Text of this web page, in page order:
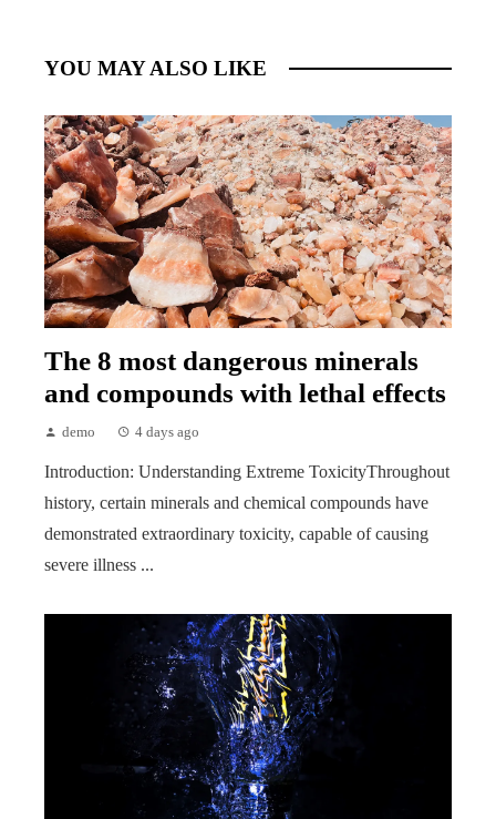
YOU MAY ALSO LIKE
The 8 most dangerous minerals
and compounds with lethal effects
demo 4 days ago
Introduction: Understanding Extreme ToxicityThroughout
history, certain minerals and chemical compounds have
demonstrated extraordinary toxicity, capable of causing
severe illness ...